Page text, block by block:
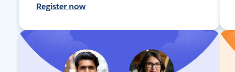
Register now